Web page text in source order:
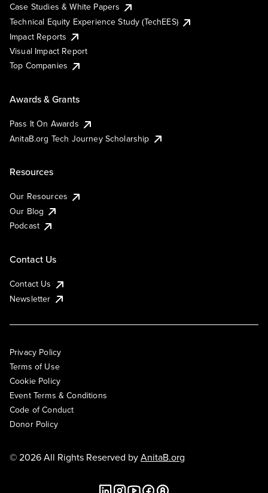
Case Studies & White Papers
Technical Equity Experience Study (TechEES)
Impact Reports
Visual Impact Report
Top Companies
Awards & Grants
Pass It On Awards
AnitaB.org Tech Journey Scholarship
Resources
Our Resources
Our Blog
Podcast
Contact Us
Contact Us
Newsletter
Privacy Policy
Terms of Use
Cookie Policy
Event Terms & Conditions
Code of Conduct
Donor Policy
© 2026 All Rights Reserved byAnitaB.org